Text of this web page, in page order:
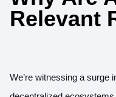
Relevant
We’re witnessing a surge